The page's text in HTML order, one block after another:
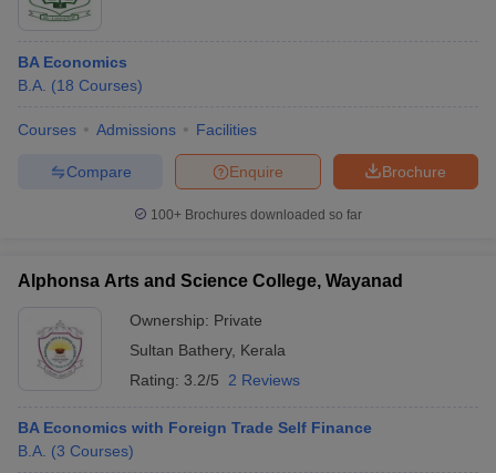
BA Economics
B.A. (18 Courses)
Courses Admissions Facilities
Brochure
Enquire
Compare
100+ Brochures downloaded so far
Alphonsa Arts and Science College, Wayanad
Ownership: Private
Sultan Bathery, Kerala
Rating: 3.2/5 2 Reviews
BA Economics with Foreign Trade Self Finance
B.A. (3 Courses)